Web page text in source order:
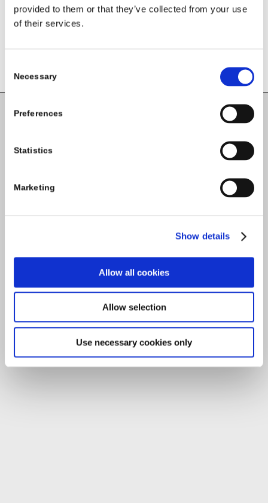
provided to them or that they’ve collected from your use
of their services.
Selection
Necessary
Preferences
Statistics
Marketing
Show details
Allow all cookies
Allow selection
Use necessary cookies only
You must belogged in to post a
Enterprise House